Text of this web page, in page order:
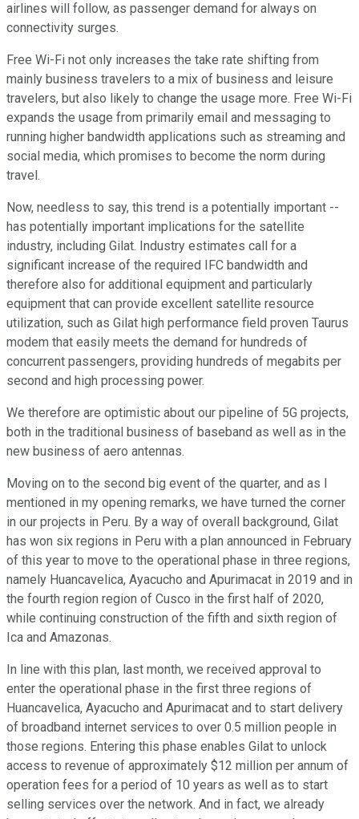
airlines will follow, as passenger demand for always on
connectivity surges.
Free Wi-Fi not only increases the take rate shifting from
mainly business travelers to a mix of business and leisure
travelers, but also likely to change the usage more. Free Wi-Fi
expands the usage from primarily email and messaging to
running higher bandwidth applications such as streaming and
social media, which promises to become the norm during
travel.
Now, needless to say, this trend is a potentially important --
has potentially important implications for the satellite
industry, including Gilat. Industry estimates call for a
significant increase of the required IFC bandwidth and
therefore also for additional equipment and particularly
equipment that can provide excellent satellite resource
utilization, such as Gilat high performance field proven Taurus
modem that easily meets the demand for hundreds of
concurrent passengers, providing hundreds of megabits per
second and high processing power.
We therefore are optimistic about our pipeline of 5G projects,
both in the traditional business of baseband as well as in the
new business of aero antennas.
Moving on to the second big event of the quarter, and as I
mentioned in my opening remarks, we have turned the corner
in our projects in Peru. By a way of overall background, Gilat
has won six regions in Peru with a plan announced in February
of this year to move to the operational phase in three regions,
namely Huancavelica, Ayacucho and Apurimacat in 2019 and in
the fourth region region of Cusco in the first half of 2020,
while continuing construction of the fifth and sixth region of
Ica and Amazonas.
In line with this plan, last month, we received approval to
enter the operational phase in the first three regions of
Huancavelica, Ayacucho and Apurimacat and to start delivery
of broadband internet services to over 0.5 million people in
those regions. Entering this phase enables Gilat to unlock
access to revenue of approximately $12 million per annum of
operation fees for a period of 10 years as well as to start
selling services over the network. And in fact, we already